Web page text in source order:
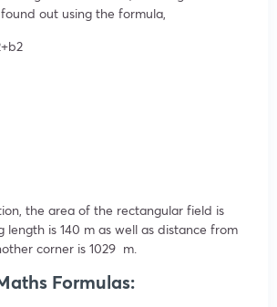
out using the formula,
the area of the rectangular field is
length is 140 m as well as distance from
corner is 1029 m.
Formulas: